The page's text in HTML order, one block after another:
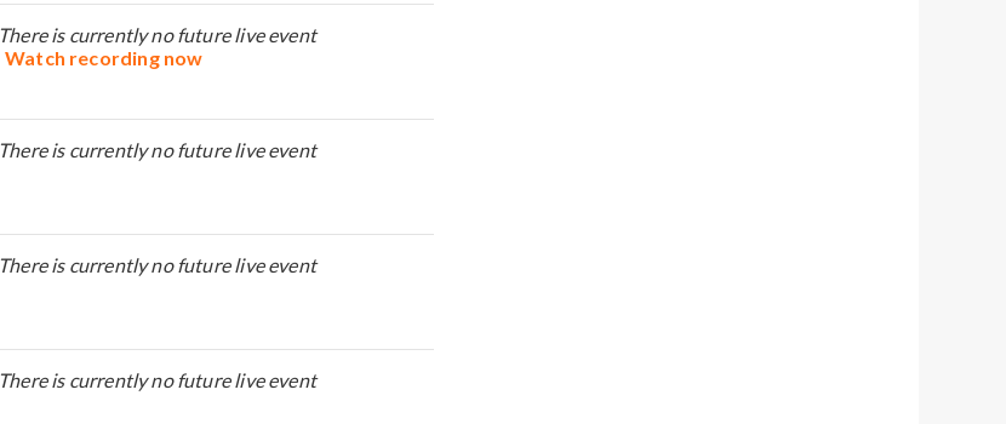
There is currently no future live event
Watch recording now
There is currently no future live event
There is currently no future live event
There is currently no future live event